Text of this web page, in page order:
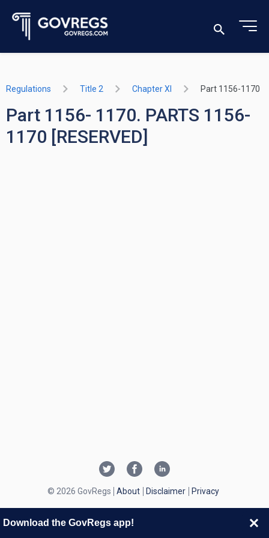
Regulations Title 2 Chapter XI Part 1156-1170
Part 1156- 1170. PARTS 1156-
1170 [RESERVED]
© 2026 GovRegs About Disclaimer Privacy
Download the GovRegs app!